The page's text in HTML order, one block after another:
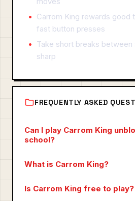
Carrom King rewards good
fast button presses
Take short breaks
sharp
FREQUENTLY ASKED
Can I play Carrom King
school?
What is Carrom King?
Is Carrom King free to play?